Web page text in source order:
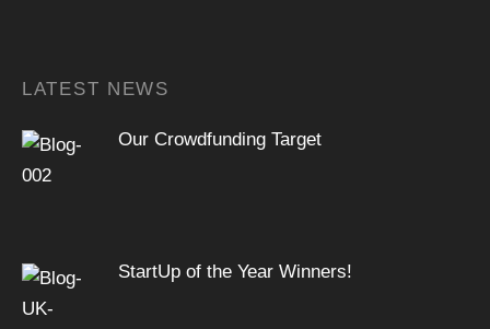
LATEST NEWS
Our Crowdfunding Target
StartUp of the Year Winners!